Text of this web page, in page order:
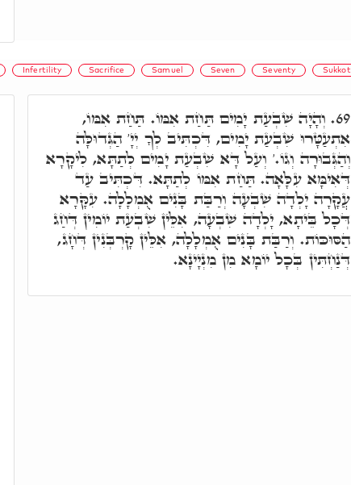
Infertility Sacrifice Samuel Seven Seventy Sukkot
69. וְהָיָה שִׁבְעַת יָמִים תַּחַת אִמּוֹ. תַּחַת אִמּוֹ,
אִתְעַטָּרוּ שִׁבְעַת יָמִים, דִּכְתִּיב לְךָ יְיָ' הַגְּדוּלָּה
וְהַגְּבוּרָה וְגוֹ.' וְעַל דָּא שִׁבְעַת יָמִים לְתַתָּא, לִיקָרָא
דְּאִימָּא עִלָּאָה. תַּחַת אִמּוֹ לְתַתָּא. דִּכְתִּיב עַד
עֲקָרָה יָלְדָה שִׁבְעָה וְרַבַּת בָּנִים אֻמְלָלָה. עִקָּרָא
דְּכָל בֵּיתָא, יָלְדָה שִׁבְעָה, אִלֵּין שִׁבְעַת יוֹמִין דְּחַג
הַסּוּכּוֹת. וְרַבַּת בָּנִים אֻמְלָלָה, אִלֵּין קָרְבְּנִין דְּחָג,
דְּנַחְתִּין בְּכָל יוֹמָא מִן מִנְיָינָא.